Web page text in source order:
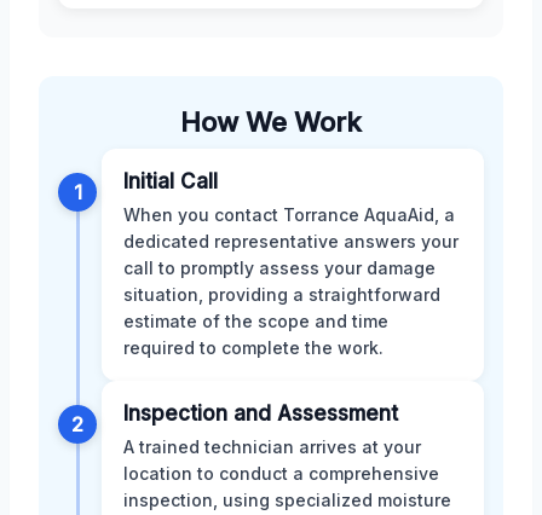
How We Work
1 Initial Call
When you contact Torrance AquaAid, a
dedicated representative answers your
call to promptly assess your damage
situation, providing a straightforward
estimate of the scope and time
required to complete the work.
2 Inspection and Assessment
A trained technician arrives at your
location to conduct a comprehensive
inspection, using specialized moisture